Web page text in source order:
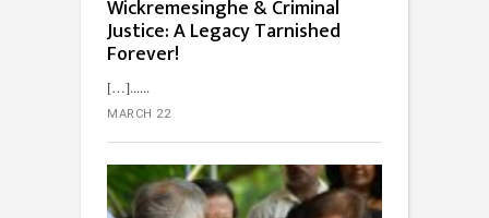
Wickremesinghe & Criminal
Justice: A Legacy Tarnished
Forever!
[…]...
MARCH 22